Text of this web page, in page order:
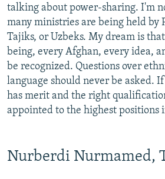
talking about power-sharing. I'm
many ministries are being held by
Tajiks, or Uzbeks. My dream is
being, every Afghan, every idea,
be recognized. Questions over
language should never be asked.
has merit and the right
appointed to the highest positions
Nurberdi Nurmamed,